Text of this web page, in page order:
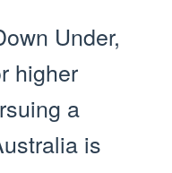
Under,
higher
a
is